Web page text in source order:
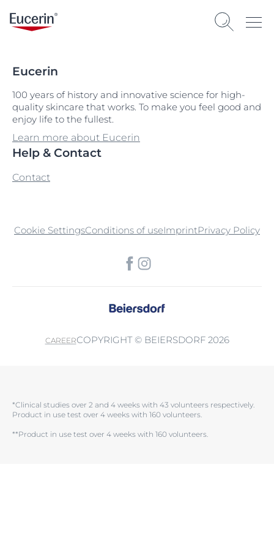
Eucerin
100 years of history and innovative science for high-
quality skincare that works. To make you feel good and
enjoy life to the fullest.
Learn more about Eucerin
Help & Contact
Contact
Cookie SettingsConditions of useImprintPrivacy Policy
CAREERCOPYRIGHT © BEIERSDORF 2026
*Clinical studies over 2 and 4 weeks with 43 volunteers respectively.
Product in use test over 4 weeks with 160 volunteers.